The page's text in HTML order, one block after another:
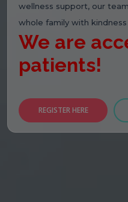
wellness support, our
whole family with
We are
patients!
REGISTER HERE